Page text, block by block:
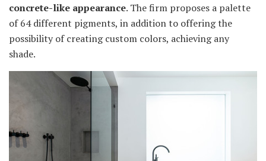
concrete-like appearance. The firm proposes a palette
of 64 different pigments, in addition to offering the
possibility of creating custom colors, achieving any
shade.